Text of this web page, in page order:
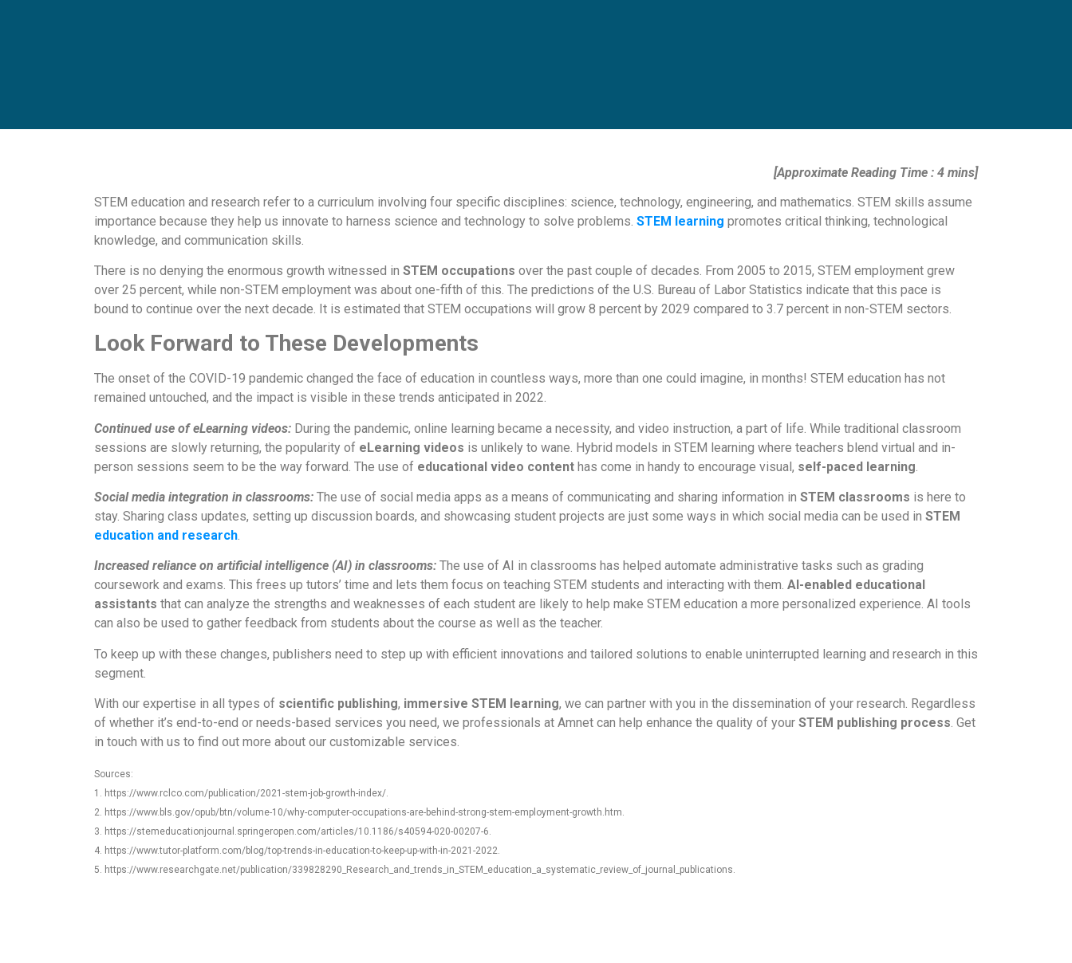
[Approximate Reading Time : 4 mins]
STEM education and research refer to a curriculum involving four specific disciplines: science, technology, engineering, and mathematics. STEM skills assume
importance because they help us innovate to harness science and technology to solve problems. STEM learning promotes critical thinking, technological
knowledge, and communication skills.
There is no denying the enormous growth witnessed in STEM occupations over the past couple of decades. From 2005 to 2015, STEM employment grew
over 25 percent, while non-STEM employment was about one-fifth of this. The predictions of the U.S. Bureau of Labor Statistics indicate that this pace is
bound to continue over the next decade. It is estimated that STEM occupations will grow 8 percent by 2029 compared to 3.7 percent in non-STEM sectors.
Look Forward to These Developments
The onset of the COVID-19 pandemic changed the face of education in countless ways, more than one could imagine, in months! STEM education has not
remained untouched, and the impact is visible in these trends anticipated in 2022.
Continued use of eLearning videos: During the pandemic, online learning became a necessity, and video instruction, a part of life. While traditional classroom
sessions are slowly returning, the popularity of eLearning videos is unlikely to wane. Hybrid models in STEM learning where teachers blend virtual and in-
person sessions seem to be the way forward. The use of educational video contenthas come in handy to encourage visual, self-paced learning
Social media integration in classrooms: The use of social media apps as a means of communicating and sharing information in STEM classrooms is here to
stay. Sharing class updates, setting up discussion boards, and showcasing student projects are just some ways in which social media can be used in STEM
education and research.
Increased reliance on artificial intelligence (AI) in classrooms: The use of AI in classrooms has helped automate administrative tasks such as grading
coursework and exams. This frees up tutors’ time and lets them focus on teaching STEM students and interacting with them. AI-enabled educational
assistants that can analyze the strengths and weaknesses of each student are likely to help make STEM education a more personalized experience. AI tools
can also be used to gather feedback from students about the course as well as the teacher.
To keep up with these changes, publishers need to step up with efficient innovations and tailored solutions to enable uninterrupted learning and research in this
segment.
With our expertise in all types of scientific publishing, immersive STEM learning, we can partner with you in the dissemination of your research. Regardless
of whether it’s end-to-end or needs-based services you need, we professionals at Amnet can help enhance the quality of your STEM publishing process. Get
in touch with us to find out more about our customizable services.
Sources:
1. https://www.rclco.com/publication/2021-stem-job-growth-index/.
2. https://www.bls.gov/opub/btn/volume-10/why-computer-occupations-are-behind-strong-stem-employment-growth.htm.
3. https://stemeducationjournal.springeropen.com/articles/10.1186/s40594-020-00207-6.
4. https://www.tutor-platform.com/blog/top-trends-in-education-to-keep-up-with-in-2021-2022.
5. https://www.researchgate.net/publication/339828290_Research_and_trends_in_STEM_education_a_systematic_review_of_journal_publications.